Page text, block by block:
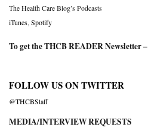
The Health Care Blog’s Podcasts
iTunes Spotify
To get the THCB READER Newsletter –
FOLLOW US ON TWITTER
@THCBStaff
MEDIA/INTERVIEW REQUESTS